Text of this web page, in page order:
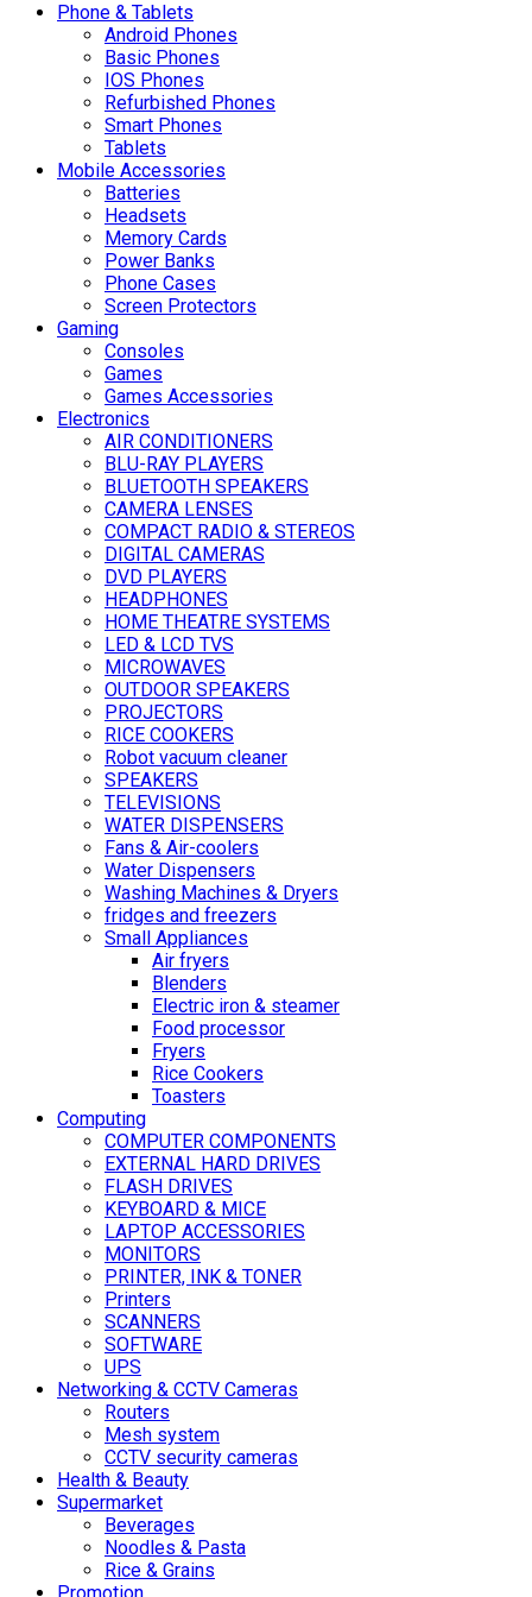
Phone & Tablets
Android Phones
Basic Phones
IOS Phones
Refurbished Phones
Smart Phones
Tablets
Mobile Accessories
Batteries
Headsets
Memory Cards
Power Banks
Phone Cases
Screen Protectors
Gaming
Consoles
Games
Games Accessories
Electronics
AIR CONDITIONERS
BLU-RAY PLAYERS
BLUETOOTH SPEAKERS
CAMERA LENSES
COMPACT RADIO & STEREOS
DIGITAL CAMERAS
DVD PLAYERS
HEADPHONES
HOME THEATRE SYSTEMS
LED & LCD TVS
MICROWAVES
OUTDOOR SPEAKERS
PROJECTORS
RICE COOKERS
Robot vacuum cleaner
SPEAKERS
TELEVISIONS
WATER DISPENSERS
Fans & Air-coolers
Water Dispensers
Washing Machines & Dryers
fridges and freezers
Small Appliances
Air fryers
Blenders
Electric iron & steamer
Food processor
Fryers
Rice Cookers
Toasters
Computing
COMPUTER COMPONENTS
EXTERNAL HARD DRIVES
FLASH DRIVES
KEYBOARD & MICE
LAPTOP ACCESSORIES
MONITORS
PRINTER, INK & TONER
Printers
SCANNERS
SOFTWARE
UPS
Networking & CCTV Cameras
Routers
Mesh system
CCTV security cameras
Health & Beauty
Supermarket
Beverages
Noodles & Pasta
Rice & Grains